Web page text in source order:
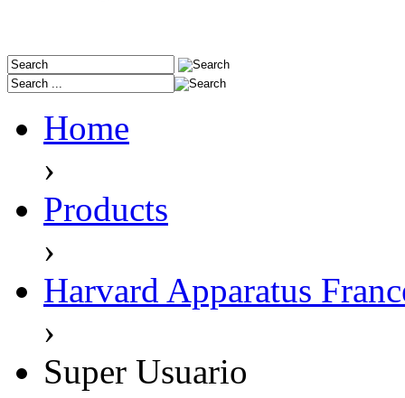
Home
›
Products
›
Harvard Apparatus
›
Super Usuario